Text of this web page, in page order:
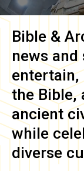
Bible &
news
the Bible,
ancient
while
diverse